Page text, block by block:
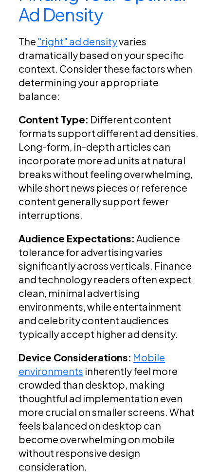
Ad Density
The "right" ad densityvaries
dramatically based on your specific
context. Consider these factors when
determining your appropriate
balance:
Content Type: Different content
formats support different ad densities.
Long-form, in-depth articles can
incorporate more ad units at natural
breaks without feeling overwhelming,
while short news pieces or reference
content generally support fewer
interruptions.
Audience Expectations: Audience
tolerance for advertising varies
significantly across verticals. Finance
and technology readers often expect
clean, minimal advertising
environments, while entertainment
and celebrity content audiences
typically accept higher ad density.
Device Considerations: Mobile
environments inherently feel more
crowded than desktop, making
thoughtful ad implementation even
more crucial on smaller screens. What
feels balanced on desktop can
become overwhelming on mobile
without responsive design
consideration.